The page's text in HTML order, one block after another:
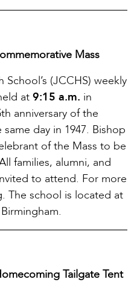
Mass
(JCCHS) weekly
at 9:15 a.m. in
anniversary of the
day in 1947. Bishop
of the Mass to be
families, alumni, and
to attend. For more
The school is located at
Tailgate Tent